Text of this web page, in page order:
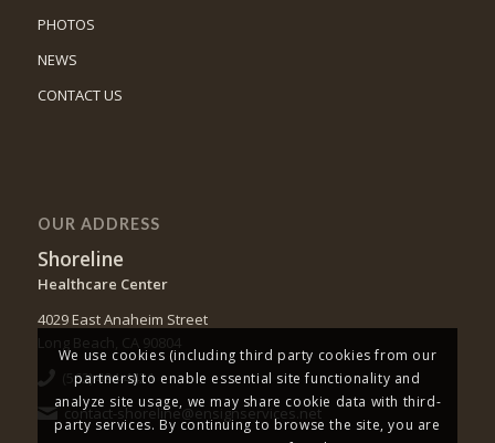
PHOTOS
NEWS
CONTACT US
OUR ADDRESS
Shoreline
Healthcare Center
4029 East Anaheim Street
Long Beach, CA 90804
(562) 494-4421
contact-shoreline@ensignservices.net
We use cookies (including third party cookies from our
partners) to enable essential site functionality and
analyze site usage, we may share cookie data with third-
party services. By continuing to browse the site, you are